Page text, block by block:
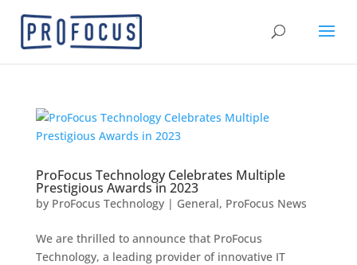
ProFocus Technology Celebrates Multiple
Prestigious Awards in 2023
by ProFocus Technology| General, ProFocus News
We are thrilled to announce that ProFocus
Technology, a leading provider of innovative IT